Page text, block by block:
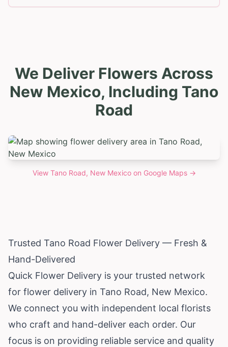
We Deliver Flowers Across
New Mexico, Including Tano
Road
View Tano Road, New Mexicoon Google Maps →
Trusted Tano Road Flower Delivery — Fresh &
Hand-Delivered
Quick Flower Delivery is your trusted network
for flower delivery in Tano Road, New Mexico.
We connect you with independent local florists
who craft and hand-deliver each order. Our
focus is on providing reliable service and quality